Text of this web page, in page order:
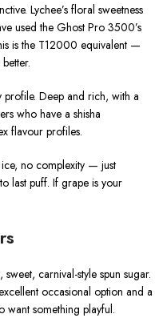
Lychee’s floral sweetness
used the Ghost Pro 3500’s
is the T12000 equivalent —
Deep and rich, with a
who have a shisha
flavour profiles.
no complexity — just
last puff. If grape is your
carnival-style spun sugar.
occasional option and a
want something playful.